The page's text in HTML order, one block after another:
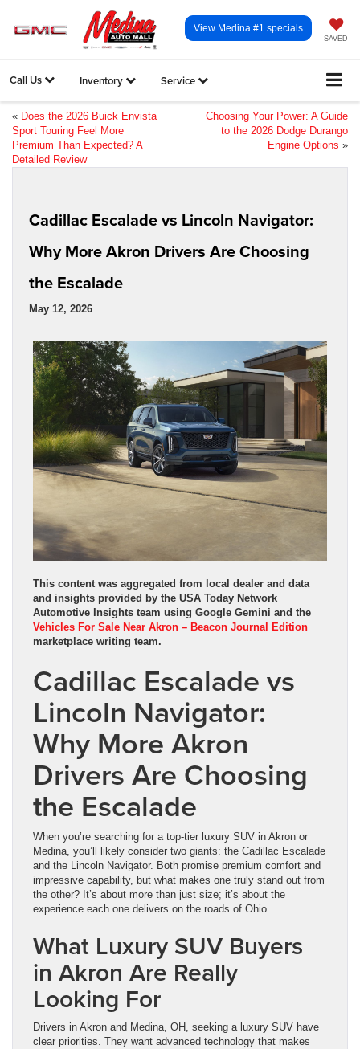
SAVED
View Medina #1 specials
Call Us Inventory Service
« Does the 2026 Buick Envista
Sport Touring Feel More
Premium Than Expected? A
Detailed Review
Choosing Your Power: A Guide
to the 2026 Dodge Durango
Engine Options »
Cadillac Escalade vs Lincoln Navigator:
Why More Akron Drivers Are Choosing
the Escalade
May 12, 2026
This content was aggregated from local dealer and data
and insights provided by the USA Today Network
Automotive Insights team using Google Gemini and the
Vehicles For Sale Near Akron – Beacon Journal Edition
marketplace writing team.
Cadillac Escalade vs
Lincoln Navigator:
Why More Akron
Drivers Are Choosing
the Escalade
When you’re searching for a top-tier luxury SUV in Akron or
Medina, you’ll likely consider two giants: the Cadillac Escalade
and the Lincoln Navigator. Both promise premium comfort and
impressive capability, but what makes one truly stand out from
the other? It’s about more than just size; it’s about the
experience each one delivers on the roads of Ohio.
What Luxury SUV Buyers
in Akron Are Really
Looking For
Drivers in Akron and Medina, OH, seeking a luxury SUV have
clear priorities. They want advanced technology that makes